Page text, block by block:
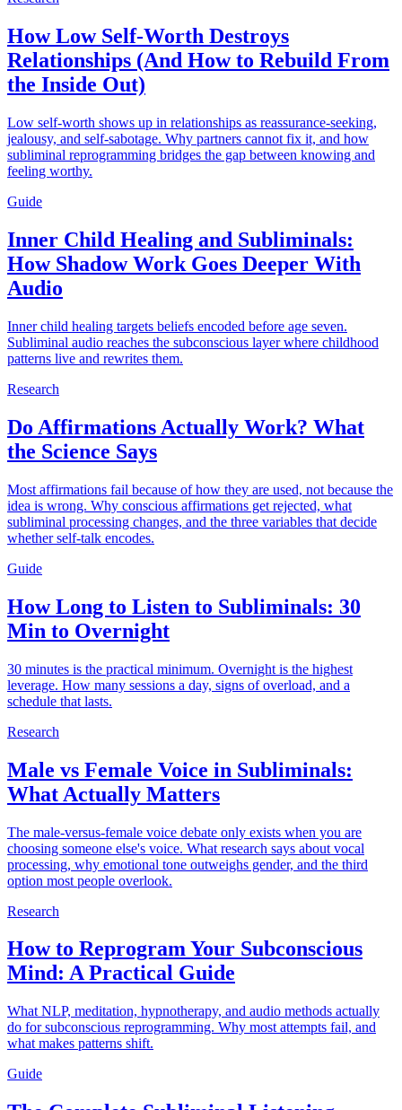
How Low Self-Worth Destroys
Relationships (And How to Rebuild From
the Inside Out)
Low self-worth shows up in relationships as reassurance-seeking,
jealousy, and self-sabotage. Why partners cannot fix it, and how
subliminal reprogramming bridges the gap between knowing and
feeling worthy.
Guide
Inner Child Healing and Subliminals:
How Shadow Work Goes Deeper With
Audio
Inner child healing targets beliefs encoded before age seven.
Subliminal audio reaches the subconscious layer where childhood
patterns live and rewrites them.
Research
Do Affirmations Actually Work? What
the Science Says
Most affirmations fail because of how they are used, not because the
idea is wrong. Why conscious affirmations get rejected, what
subliminal processing changes, and the three variables that decide
whether self-talk encodes.
Guide
How Long to Listen to Subliminals: 30
Min to Overnight
30 minutes is the practical minimum. Overnight is the highest
leverage. How many sessions a day, signs of overload, and a
schedule that lasts.
Research
Male vs Female Voice in Subliminals:
What Actually Matters
The male-versus-female voice debate only exists when you are
choosing someone else's voice. What research says about vocal
processing, why emotional tone outweighs gender, and the third
option most people overlook.
Research
How to Reprogram Your Subconscious
Mind: A Practical Guide
What NLP, meditation, hypnotherapy, and audio methods actually
do for subconscious reprogramming. Why most attempts fail, and
what makes patterns shift.
Guide